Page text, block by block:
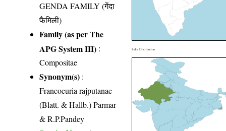
GENDA FAMILY (गेंदा
फैमिली)
Family (as per The
APG System III) :
Compositae
Synonym(s) :
Francoeuria rajputanae
(Blatt. & Hallb.) Parmar
& R.P.Pandey
India Distribution